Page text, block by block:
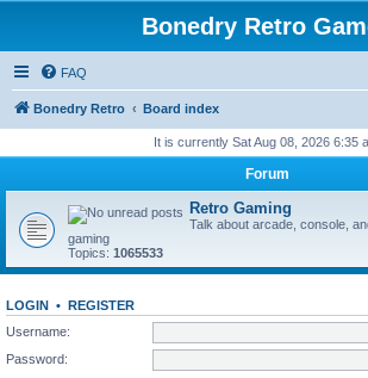
Bonedry Retro
FAQ
Bonedry Retro Board index
It is currently Sat Aug 08, 2026 6:35
Forum
Retro Gaming
Talk about arcade, console,
gaming
Topics: 1065533
LOGIN • REGISTER
Username:
Password: